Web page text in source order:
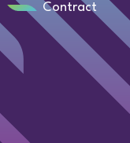
Contract